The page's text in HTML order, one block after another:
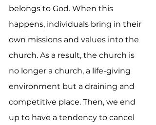
belongs to God. When this
happens, individuals bring in their
own missions and values into the
church. As a result, the church is
no longer a church, a life-giving
environment but a draining and
competitive place. Then, we end
up to have a tendency to cancel